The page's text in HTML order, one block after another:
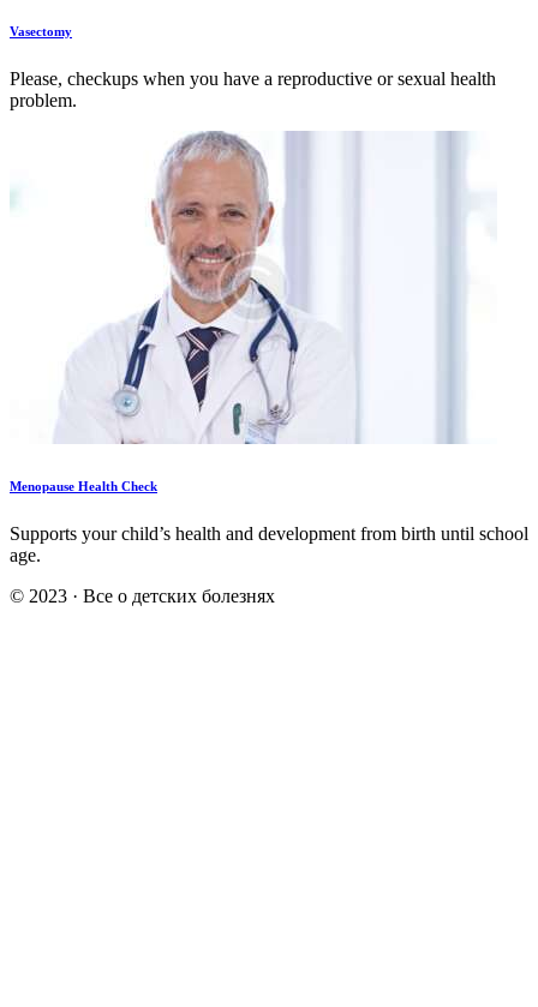
Vasectomy
Please, checkups when you have a reproductive or sexual health
problem.
Menopause Health Check
Supports your child’s health and development from birth until school
age.
© 2023 · Все о детских болезнях